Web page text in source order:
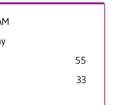
55
33